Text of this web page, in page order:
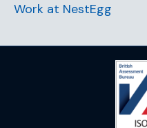
Work at NestEgg